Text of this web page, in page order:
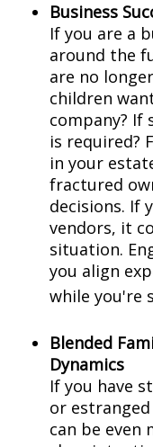
Business
If you are a
around the
are no
children
company? If
is required?
in your
fractured
decisions. If
vendors, it
situation.
you align
while you're
Blended
Dynamics
If you have
or
can be even